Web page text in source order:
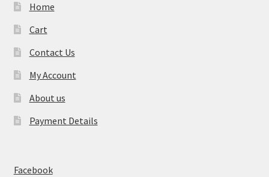
Home
Cart
Contact Us
My Account
About us
Payment Details
Facebook